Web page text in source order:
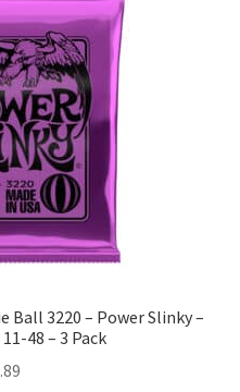
Ball 3220 – Power Slinky –
48 – 3 Pack